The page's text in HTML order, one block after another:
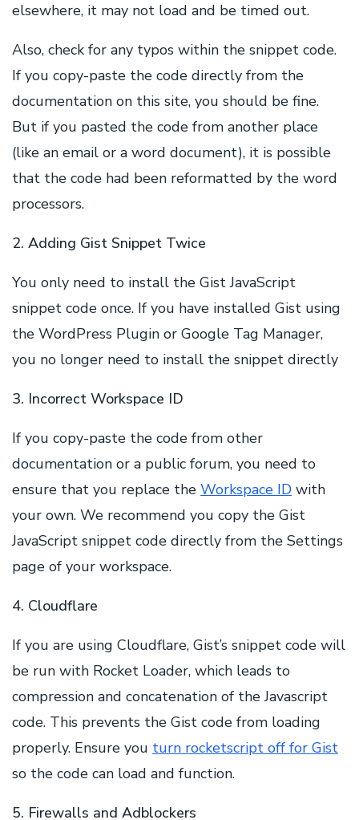
elsewhere, it may not load and be timed out.
Also, check for any typos within the snippet code.
If you copy-paste the code directly from the
documentation on this site, you should be fine.
But if you pasted the code from another place
(like an email or a word document), it is possible
that the code had been reformatted by the word
processors.
2. Adding Gist Snippet Twice
You only need to install the Gist JavaScript
snippet code once. If you have installed Gist using
the WordPress Plugin or Google Tag Manager,
you no longer need to install the snippet directly
3. Incorrect Workspace ID
If you copy-paste the code from other
documentation or a public forum, you need to
ensure that you replace the Workspace ID with
your own. We recommend you copy the Gist
JavaScript snippet code directly from the Settings
page of your workspace.
4. Cloudflare
If you are using Cloudflare, Gist’s snippet code will
be run with Rocket Loader, which leads to
compression and concatenation of the Javascript
code. This prevents the Gist code from loading
properly. Ensure you turn rocketscript off for Gist
so the code can load and function.
5. Firewalls and Adblockers